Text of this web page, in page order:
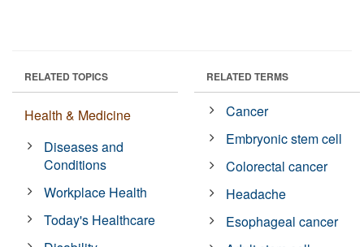
RELATED TOPICS
Health & Medicine
Diseases and
Conditions
Workplace Health
Today's Healthcare
RELATED TERMS
Cancer
Embryonic stem cell
Colorectal cancer
Headache
Esophageal cancer